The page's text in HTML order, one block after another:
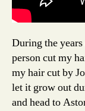
During the
person cut my
my hair cut by
let it grow out
and head to